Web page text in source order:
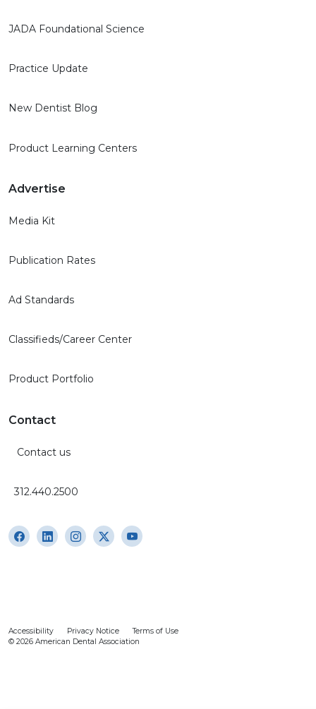
JADA Foundational Science
Practice Update
New Dentist Blog
Product Learning Centers
Advertise
Media Kit
Publication Rates
Ad Standards
Classifieds/Career Center
Product Portfolio
Contact
Contact us
312.440.2500
Accessibility Privacy Notice
Terms of Use
© 2026 American Dental Association